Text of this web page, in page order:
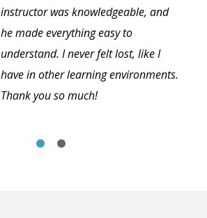
instructor was knowledgeable, and
he made everything easy to
understand. I never felt lost, like I
have in other learning environments.
Thank you so much!